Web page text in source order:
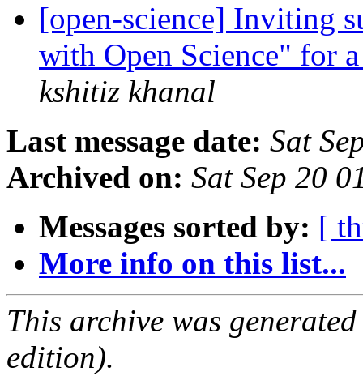
[open-science] Inviting
with Open Science" for
kshitiz khanal
Last message date: Sat
Archived on: Sat Sep 20
Messages sorted by: [
More info on this list...
This archive was
edition).